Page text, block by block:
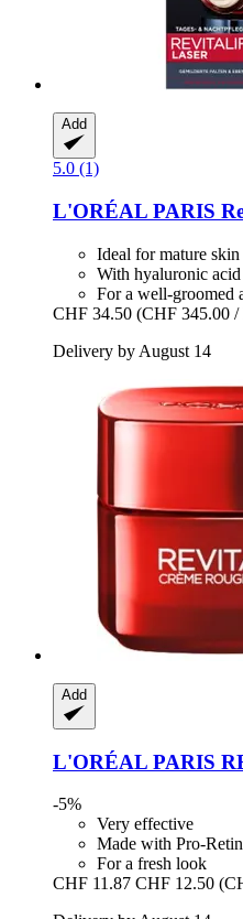
Add
5.0 (1)
L'ORÉAL PARIS
Ideal for mature skin
With hyaluronic acid
For a well-groomed
CHF 34.50 (CHF 345.00 /
Delivery by August 14
Add
L'ORÉAL PARIS
-5%
Very effective
Made with Pro-
For a fresh look
CHF 11.87 CHF 12.50